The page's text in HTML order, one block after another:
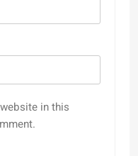
in this